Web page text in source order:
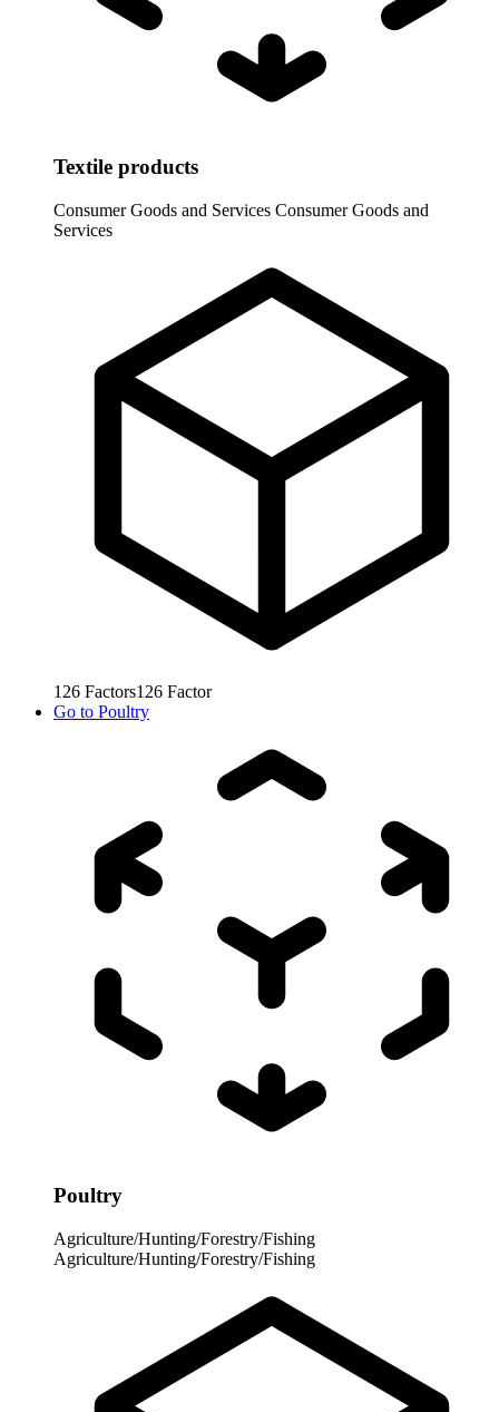
Textile products
Consumer Goods and Services Consumer Goods and
Services
126 Factors126 Factor
Go to Poultry
Poultry
Agriculture/Hunting/Forestry/Fishing
Agriculture/Hunting/Forestry/Fishing